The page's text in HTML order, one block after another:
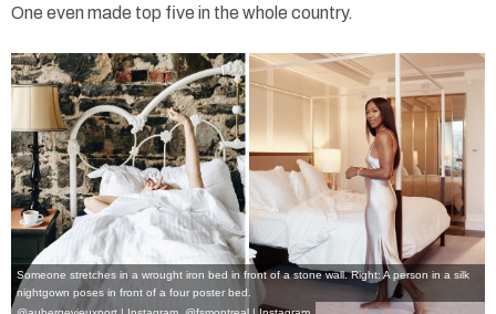
One even made top five in the whole country.
Someone stretches in a wrought iron bed in front of a stone wall. Right: A person in a silk
nightgown poses in front of a four poster bed.